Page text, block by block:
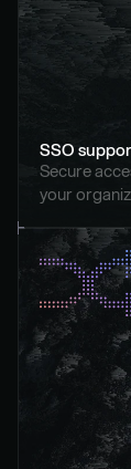
SSO
Secure
your